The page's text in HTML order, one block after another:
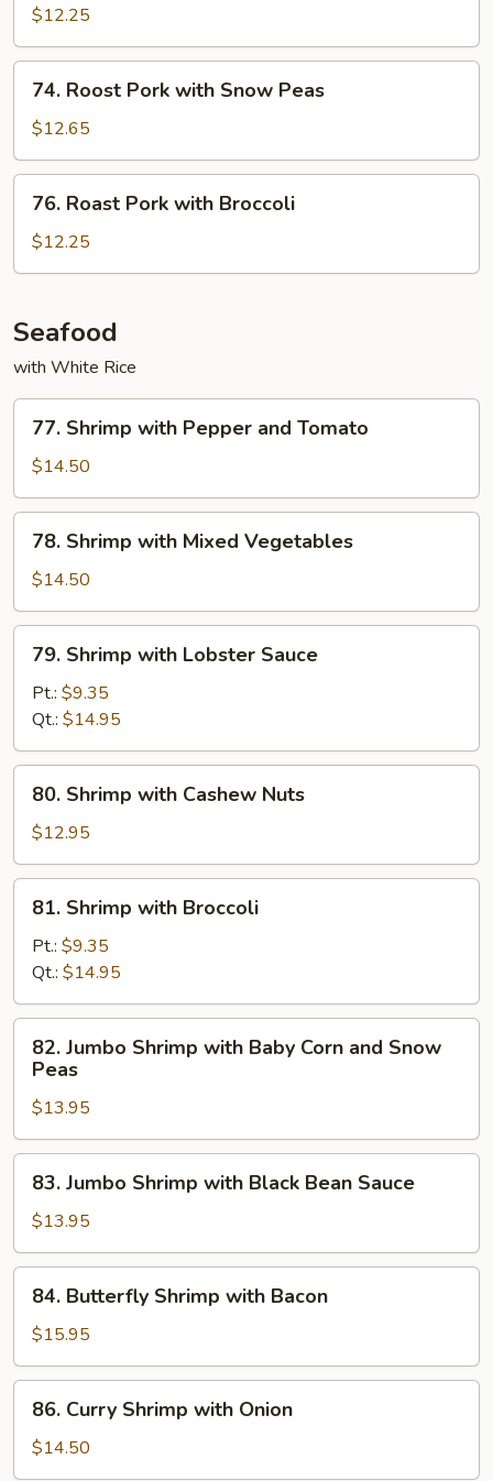
Pork
with
Mushrooms
$12.25
Roost
Pork
with
Snow
Peas
74. Roost Pork with Snow Peas
$12.65
Roast
Pork
with
76. Roast Pork with Broccoli
$12.25
Seafood
with White Rice
Shrimp
with
Pepper
and
Tomato
77. Shrimp with Pepper and Tomato
$14.50
Shrimp
with
Mixed
Vegetables
78. Shrimp with Mixed Vegetables
$14.50
Shrimp
with
Lobster
Sauce
79. Shrimp with Lobster Sauce
Pt.: $9.35
Qt.: $14.95
Shrimp
with
Cashew
Nuts
80. Shrimp with Cashew Nuts
$12.95
Shrimp
with
Broccoli
81. Shrimp with Broccoli
Pt.: $9.35
Qt.: $14.95
Jumbo
Shrimp
with
Baby
Corn
and
Snow
82. Jumbo Shrimp with Baby Corn and Snow
Peas
$13.95
Jumbo
Shrimp
with
Black
Bean
Sauce
83. Jumbo Shrimp with Black Bean Sauce
$13.95
Butterfly
Shrimp
with
Bacon
84. Butterfly Shrimp with Bacon
$15.95
Curry
Shrimp
with
86. Curry Shrimp with Onion
$14.50